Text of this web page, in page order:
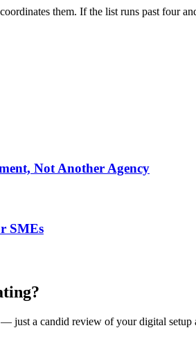
them. If the list runs past four
Not Another Agency
SMEs
just a candid review of your digital setup